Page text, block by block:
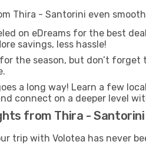
Thira - Santorini even
on eDreams for the best
savings, less hassle!
the season, but don’t
a long way! Learn a few
connect on a deeper level
from Thira -
trip with Volotea has never